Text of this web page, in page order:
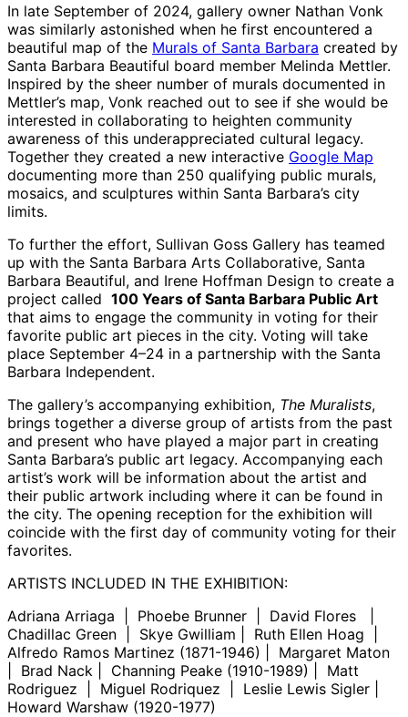
In late September of 2024, gallery owner Nathan Vonk
was similarly astonished when he first encountered a
beautiful map of the Murals of Santa Barbara created by
Santa Barbara Beautiful board member Melinda Mettler.
Inspired by the sheer number of murals documented in
Mettler’s map, Vonk reached out to see if she would be
interested in collaborating to heighten community
awareness of this underappreciated cultural legacy.
Together they created a new interactive Google Map
documenting more than 250 qualifying public murals,
mosaics, and sculptures within Santa Barbara’s city
limits.
To further the effort, Sullivan Goss Gallery has teamed
up with the Santa Barbara Arts Collaborative, Santa
Barbara Beautiful, and Irene Hoffman Design to create a
project called 100 Years of Santa Barbara Public Art
that aims to engage the community in voting for their
favorite public art pieces in the city. Voting will take
place September 4–24 in a partnership with the Santa
Barbara Independent.
The gallery’s accompanying exhibition, The Muralists,
brings together a diverse group of artists from the past
and present who have played a major part in creating
Santa Barbara’s public art legacy. Accompanying each
artist’s work will be information about the artist and
their public artwork including where it can be found in
the city. The opening reception for the exhibition will
coincide with the first day of community voting for their
favorites.
ARTISTS INCLUDED IN THE EXHIBITION:
Adriana Arriaga | Phoebe Brunner | David Flores |
Chadillac Green | Skye Gwilliam | Ruth Ellen Hoag |
Alfredo Ramos Martinez (1871-1946) | Margaret Maton
| Brad Nack | Channing Peake (1910-1989) | Matt
Rodriguez | Miguel Rodriquez | Leslie Lewis Sigler |
Howard Warshaw (1920-1977)